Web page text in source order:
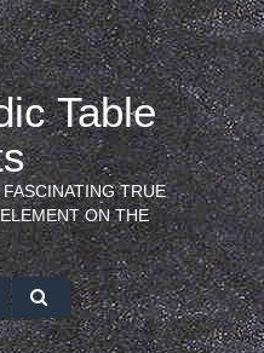
Table
TRUE
ON THE
Search